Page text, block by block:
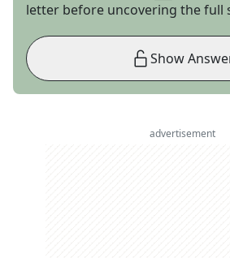
letter before uncovering the full
Show
advertisement